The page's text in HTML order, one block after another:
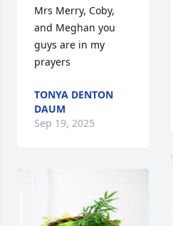
Mrs Merry, Coby,
and Meghan you
guys are in my
prayers
TONYA DENTON
DAUM
Sep 19, 2025